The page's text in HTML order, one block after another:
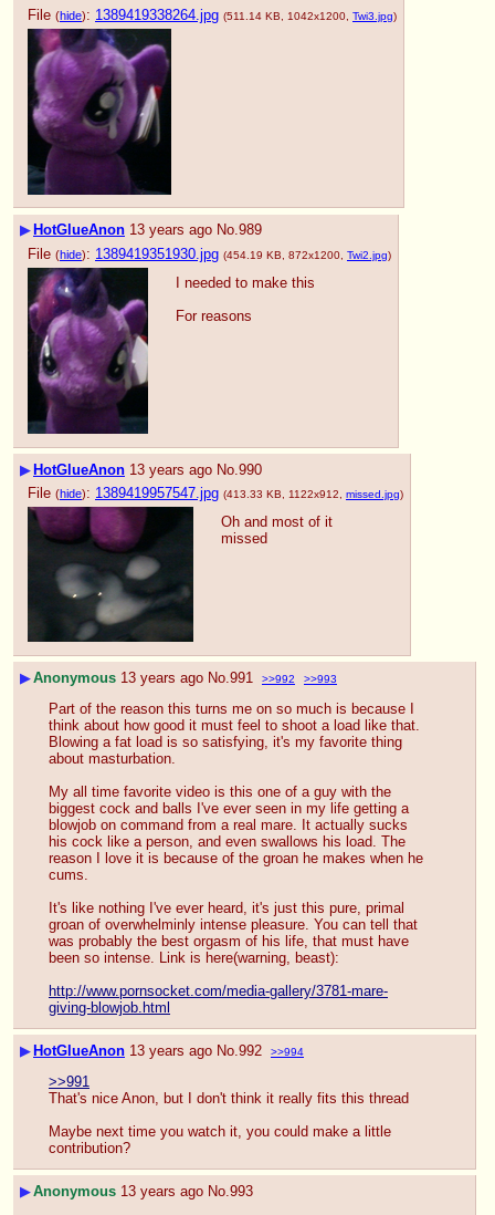
File (hide): 1389419338264.jpg (511.14 KB, 1042x1200, Twi3.jpg)
▶ HotGlueAnon 13 years ago No.989
File (hide): 1389419351930.jpg (454.19 KB, 872x1200, Twi2.jpg)
I needed to make this
For reasons
▶HotGlueAnon 13 years ago No. 990
File (hide): 1389419957547.jpg (413.33 KB, 1122x912, missed.jpg)
Oh and most of it
missed
▶Anonymous 13 years ago No. 991 >>992 >>993
Part of the reason this turns me on so much is because I
think about how good it must feel to shoot a load like that.
Blowing a fat load is so satisfying, it's my favorite thing
about masturbation.
My all time favorite video is this one of a guy with the
biggest cock and balls I've ever seen in my life getting a
blowjob on command from a real mare. It actually sucks
his cock like a person, and even swallows his load. The
reason I love it is because of the groan he makes when he
cums.
It's like nothing I've ever heard, it's just this pure, primal
groan of overwhelminly intense pleasure. You can tell that
was probably the best orgasm of his life, that must have
been so intense. Link is here(warning, beast):
http://www.pornsocket.com/media-gallery/3781-mare-
giving-blowjob.html
▶ HotGlueAnon 13 years ago No. 992 >>994
>>991
That's nice Anon, but I don't think it really fits this thread
Maybe next time you watch it, you could make a little
contribution?
▶Anonymous 13 years ago No. 993